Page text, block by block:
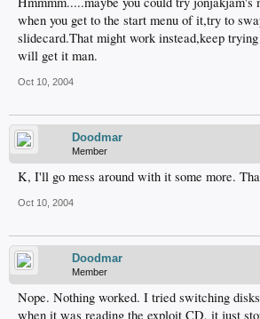
when you get to the start menu of it,try to
slidecard.That might work instead,keep
will get it man.
Oct 10, 2004
Doodmar
Member
K, I'll go mess around with it some more.
Oct 10, 2004
Doodmar
Member
Nope. Nothing worked. I tried switching
when it was reading the exploit CD, it just